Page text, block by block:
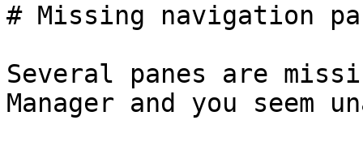
# Missing navigation
Several panes are
Manager and you seem